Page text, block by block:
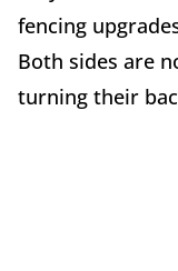
fencing
Both sides are
turning their